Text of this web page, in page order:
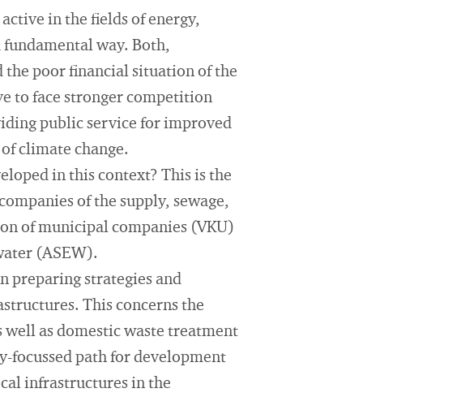
in the fields of energy,
fundamental way. Both,
poor financial situation of the
to face stronger competition
public service for improved
climate change.
in this context? This is the
of the supply, sewage,
of municipal companies (VKU)
(ASEW).
preparing strategies and
This concerns the
well as domestic waste treatment
focussed path for development
infrastructures in the